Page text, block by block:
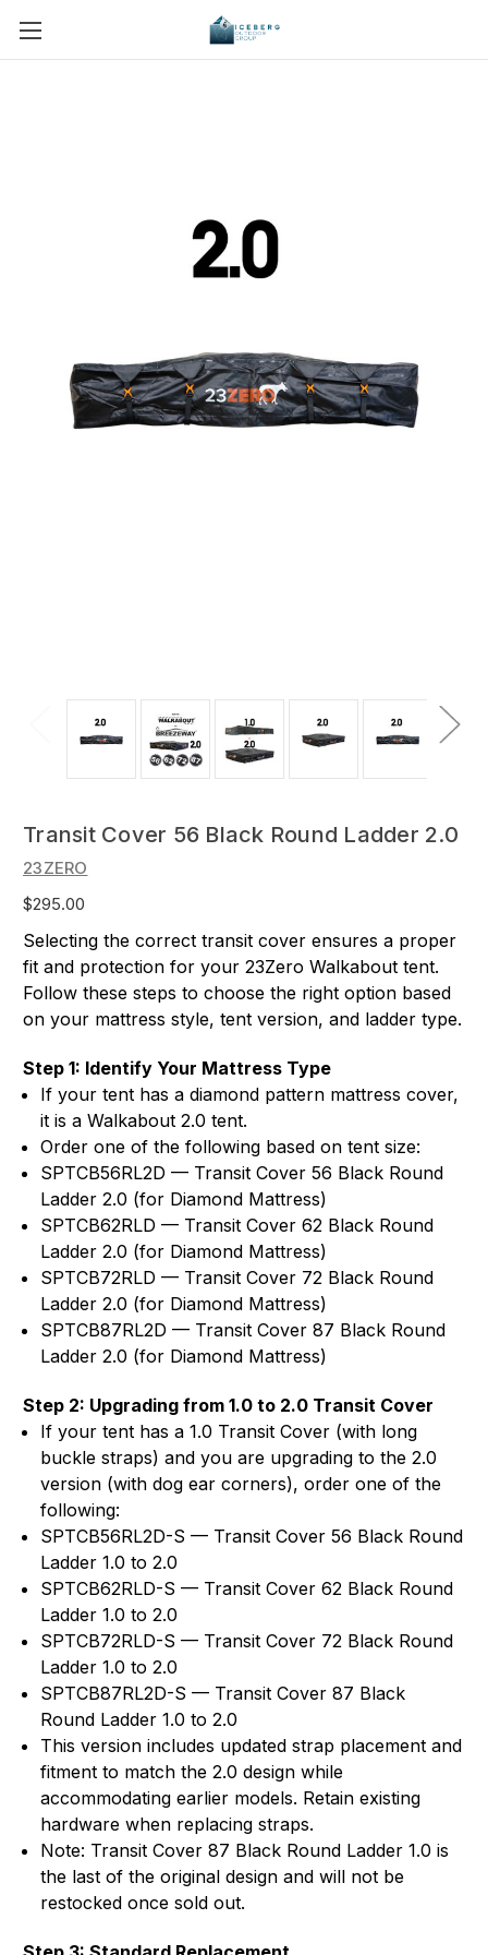
Transit Cover 56 Black Round Ladder 2.0
23ZERO
$295.00
Selecting the correct transit cover ensures a proper
fit and protection for your 23Zero Walkabout tent.
Follow these steps to choose the right option based
on your mattress style, tent version, and ladder type.
Step 1: Identify Your Mattress Type
If your tent has a diamond pattern mattress cover,
it is a Walkabout 2.0 tent.
Order one of the following based on tent size:
SPTCB56RL2D — Transit Cover 56 Black Round
Ladder 2.0 (for Diamond Mattress)
SPTCB62RLD — Transit Cover 62 Black Round
Ladder 2.0 (for Diamond Mattress)
SPTCB72RLD — Transit Cover 72 Black Round
Ladder 2.0 (for Diamond Mattress)
SPTCB87RL2D — Transit Cover 87 Black Round
Ladder 2.0 (for Diamond Mattress)
Step 2: Upgrading from 1.0 to 2.0 Transit Cover
If your tent has a 1.0 Transit Cover (with long
buckle straps) and you are upgrading to the 2.0
version (with dog ear corners), order one of the
following:
SPTCB56RL2D-S — Transit Cover 56 Black Round
Ladder 1.0 to 2.0
SPTCB62RLD-S — Transit Cover 62 Black Round
Ladder 1.0 to 2.0
SPTCB72RLD-S — Transit Cover 72 Black Round
Ladder 1.0 to 2.0
SPTCB87RL2D-S — Transit Cover 87 Black
Round Ladder 1.0 to 2.0
This version includes updated strap placement and
fitment to match the 2.0 design while
accommodating earlier models. Retain existing
hardware when replacing straps.
Note: Transit Cover 87 Black Round Ladder 1.0 is
the last of the original design and will not be
restocked once sold out.